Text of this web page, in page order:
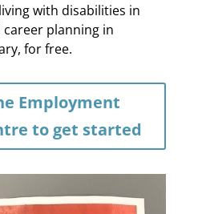
with disabilities in
planning in
for free.
Employment
to get started